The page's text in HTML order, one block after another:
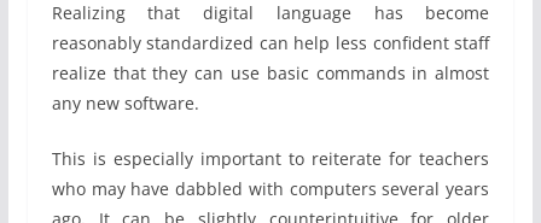
Realizing that digital language has become
reasonably standardized can help less confident staff
realize that they can use basic commands in almost
any new software.
This is especially important to reiterate for teachers
who may have dabbled with computers several years